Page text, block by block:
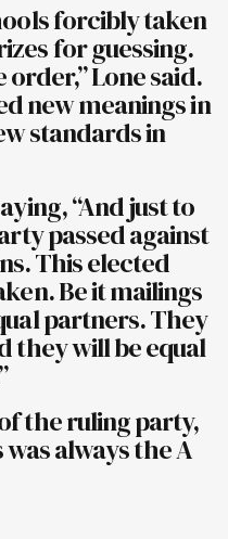
forcibly taken
for guessing.
Lone said.
new meanings in
standards in
“And just to
passed against
This elected
Be it mailings
partners. They
they will be equal
the ruling party,
always the A